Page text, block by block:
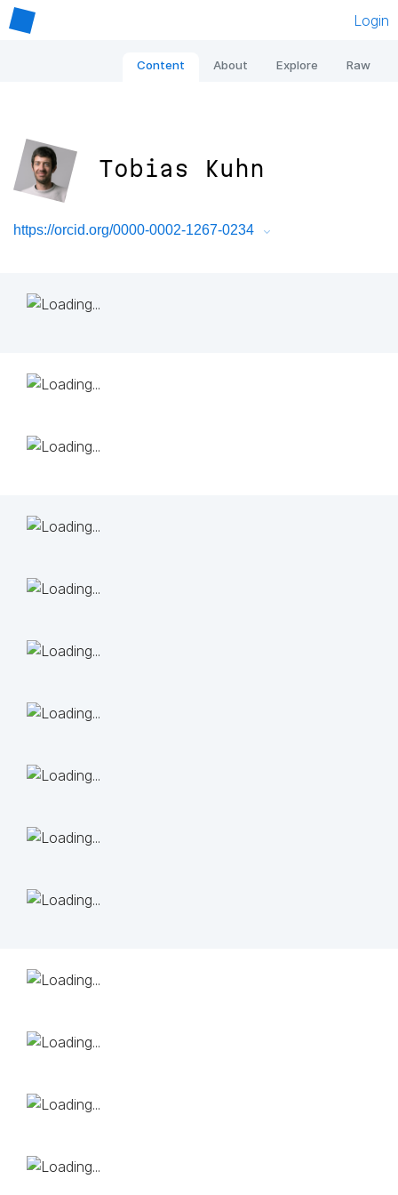
Login
Content About Explore Raw
Tobias Kuhn
https://orcid.org/0000-0002-1267-0234